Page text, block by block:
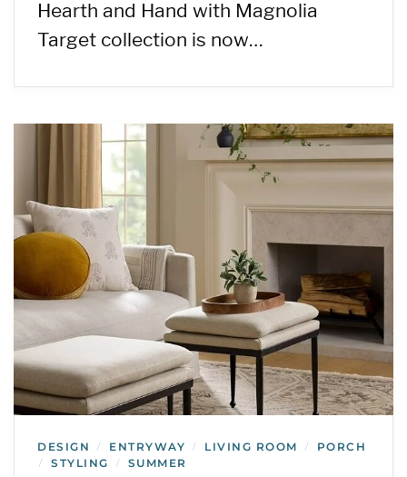
Hearth and Hand with Magnolia
Target collection is now…
DESIGN / ENTRYWAY / LIVING ROOM / PORCH
/ STYLING / SUMMER